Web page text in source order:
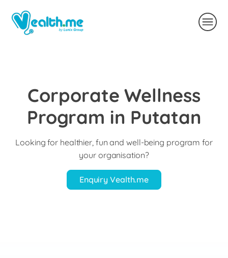
Corporate Wellness
Program in Putatan
Looking for healthier, fun and well-being program for
your organisation?
Enquiry Vealth.me